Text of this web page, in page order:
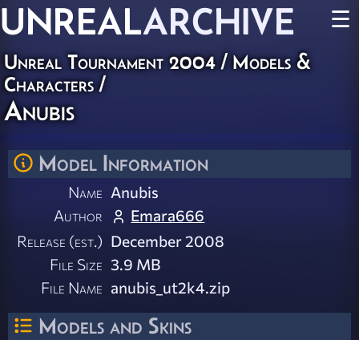
UNREALARCHIVE ☰
Unreal Tournament 2004/Models &
Characters/
Anubis
Model Information
Name Anubis
Author
Emara666
Release (est.) December 2008
File Size 3.9 MB
File Name anubis_ut2k4.zip
Models and Skins